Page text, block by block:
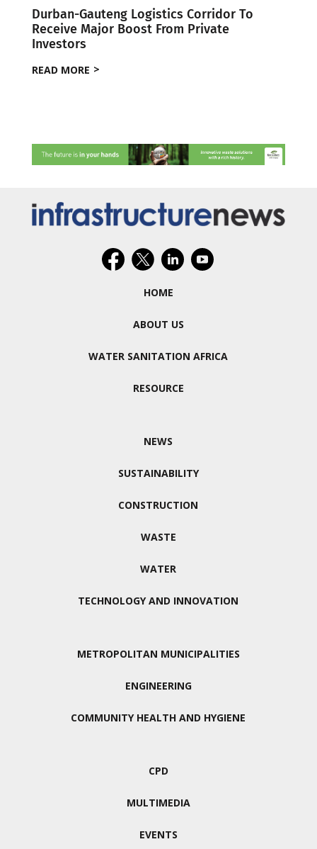
Durban-Gauteng Logistics Corridor To
Receive Major Boost From Private
Investors
READ MORE
HOME
ABOUT US
WATER SANITATION AFRICA
RESOURCE
NEWS
SUSTAINABILITY
CONSTRUCTION
WASTE
WATER
TECHNOLOGY AND INNOVATION
METROPOLITAN MUNICIPALITIES
ENGINEERING
COMMUNITY HEALTH AND HYGIENE
CPD
MULTIMEDIA
EVENTS